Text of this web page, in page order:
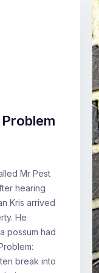
Mr Pest
hearing
Kris arrived
He
possum had
break into